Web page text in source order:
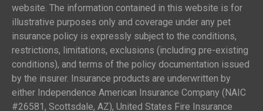
website. The information contained in this website is for
illustrative purposes only and coverage under any pet
insurance policy is expressly subject to the conditions,
restrictions, limitations, exclusions (including pre-existing
conditions), and terms of the policy documentation issued
by the insurer. Insurance products are underwritten by
either Independence American Insurance Company (NAIC
#26581, Scottsdale, AZ), United States Fire Insurance